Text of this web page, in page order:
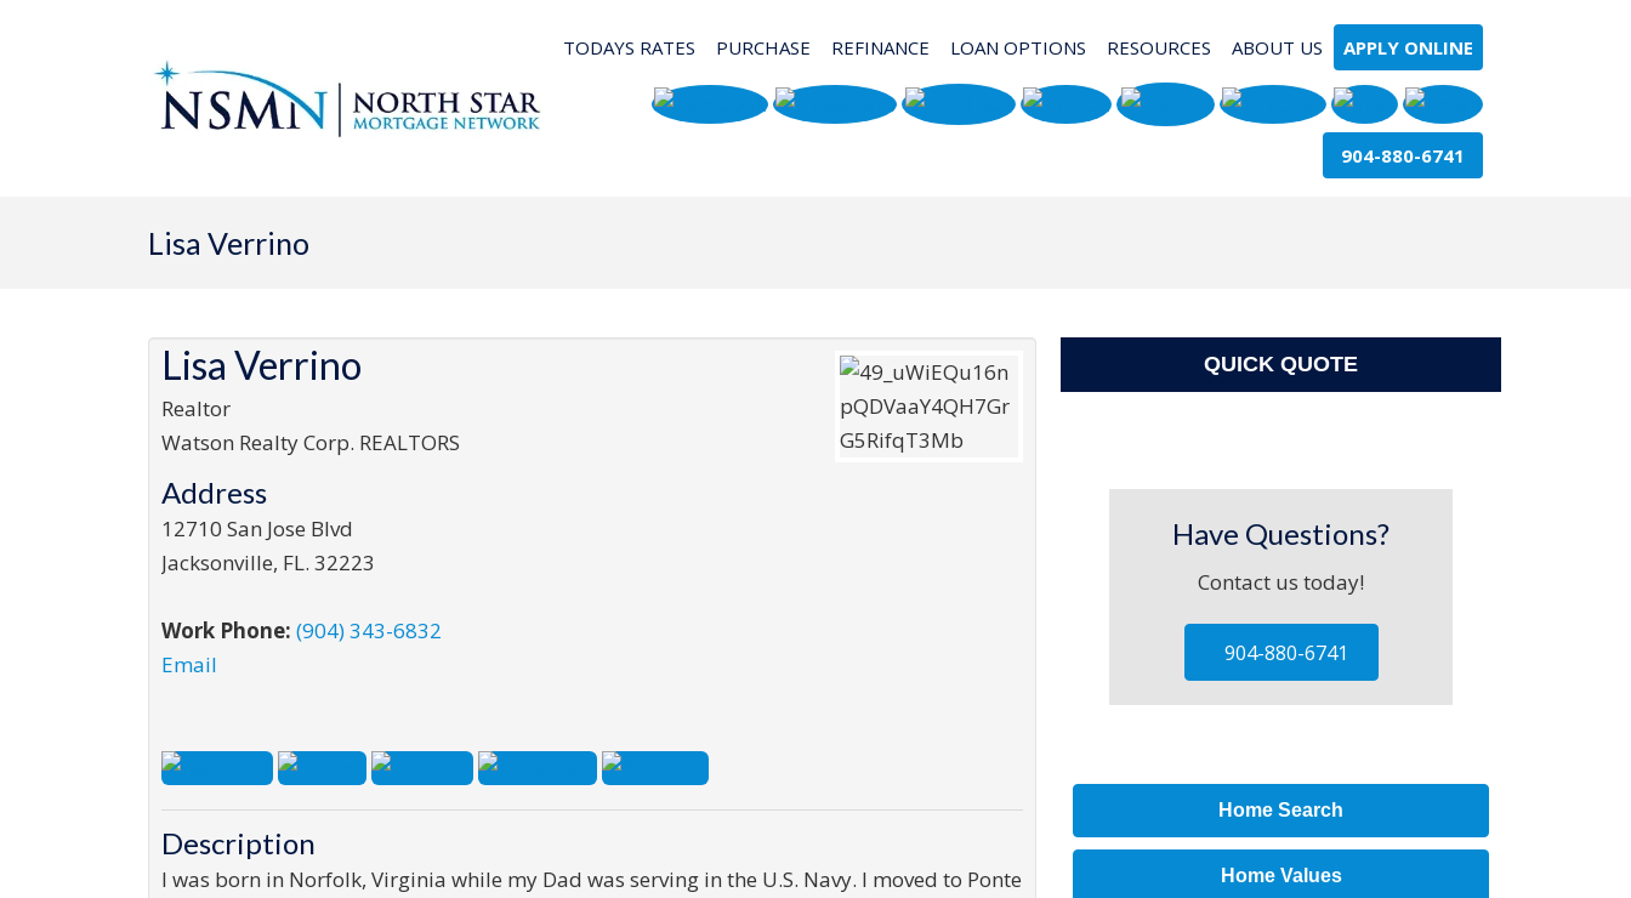
TODAYS RATES PURCHASE REFINANCE LOAN OPTIONS RESOURCES ABOUT US APPLY ONLINE
904-880-6741
Lisa Verrino
Lisa Verrino
Realtor
Watson Realty Corp. REALTORS
Address
12710 San Jose Blvd
Jacksonville, FL. 32223
Work Phone: (904) 343-6832
Email
Description
I was born in Norfolk, Virginia while my Dad was serving in the U.S. Navy. I moved to Ponte
QUICK QUOTE
Have Questions?
Contact us today!
904-880-6741
Home Search
Home Values